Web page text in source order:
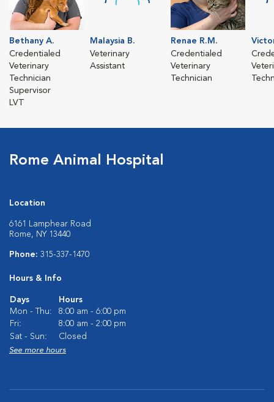
Bethany A.
Credentialed
Veterinary
Technician
Supervisor
LVT
Malaysia B.
Veterinary
Assistant
Renae R.M.
Credentialed
Veterinary
Technician
Rome Animal Hospital
Location
6161 Lamphear Road
Rome, NY 13440
Phone: 315-337-1470
Hours & Info
Days
Hours
Mon - Thu:
8:00 am - 6:00 pm
Fri:
8:00 am - 2:00 pm
Sat - Sun:
Closed
See more hours